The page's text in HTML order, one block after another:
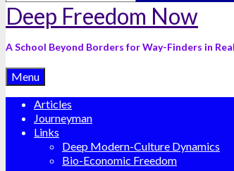
for:
Deep Freedom Now
A School Beyond Borders for Way-Finders in
Menu
Articles
Journeyman
Links
Deep Modern-Culture Dynamics
Bio-Economic Freedom